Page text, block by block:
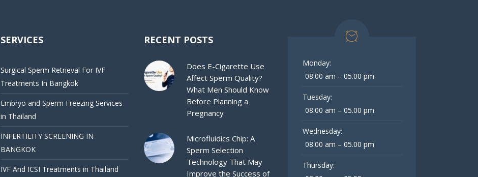
SERVICES
Surgical Sperm Retrieval For IVF
Treatments In Bangkok
Embryo and Sperm Freezing Services
in Thailand
INFERTILITY SCREENING IN
BANGKOK
IVF And ICSI Treatments in Thailand
RECENT POSTS
Does E-Cigarette Use
Affect Sperm Quality?
What Men Should Know
Before Planning a
Pregnancy
Microfluidics Chip: A
Sperm Selection
Technology That May
Improve the Success of
Monday:
08.00 am – 05.00 pm
Tuesday:
08.00 am – 05.00 pm
Wednesday:
08.00 am – 05.00 pm
Thursday: